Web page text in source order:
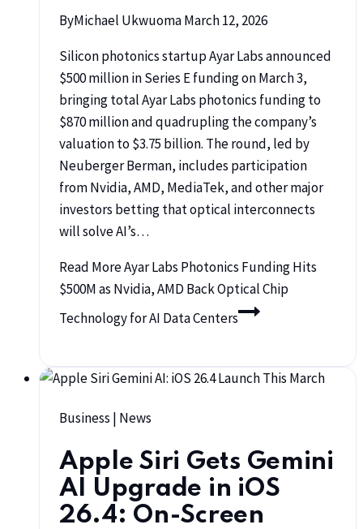
ByMichael UkwuomaMarch 12, 2026
Silicon photonics startup Ayar Labs announced
$500 million in Series E funding on March 3,
bringing total Ayar Labs photonics funding to
$870 million and quadrupling the company’s
valuation to $3.75 billion. The round, led by
Neuberger Berman, includes participation
from Nvidia, AMD, MediaTek, and other major
investors betting that optical interconnects
will solve AI’s…
Read MoreAyar Labs Photonics Funding Hits
$500M as Nvidia, AMD Back Optical Chip
Technology for AI Data Centers
Business | News
Apple Siri Gets Gemini
AI Upgrade in iOS
26.4: On-Screen